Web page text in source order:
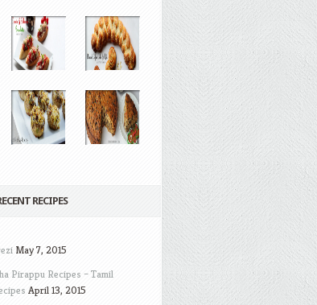
RECIPES
May 7, 2015
Pirappu Recipes – Tamil
April 13, 2015